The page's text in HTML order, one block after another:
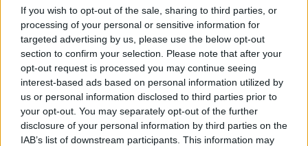
If you wish to opt-out of the sale, sharing to third parties, or
processing of your personal or sensitive information for
targeted advertising by us, please use the below opt-out
section to confirm your selection. Please note that after your
opt-out request is processed you may continue seeing
interest-based ads based on personal information utilized by
us or personal information disclosed to third parties prior to
your opt-out. You may separately opt-out of the further
disclosure of your personal information by third parties on the
IAB’s list of downstream participants. This information may
✔ NYLON Lenses 1,1mm, cattegory 3, with transmitance 14%
and UV400 protection filter out 98% of ultraviolet rays. Azul
REVO or Gris REVO
✔ Stainless steel hingesfor a perfect fit.
✔ Comfortable and lightweightWeight: 30.00 g.
-Free:Semi rigid Case[Ref. GFES01]